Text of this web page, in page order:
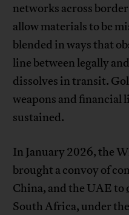
networks across
allow materials to be
blended in ways that
line between legally
dissolves in transit.
weapons and financial
sustained.
In January 2026, the
brought a convoy of
China, and the UAE to
South Africa, under